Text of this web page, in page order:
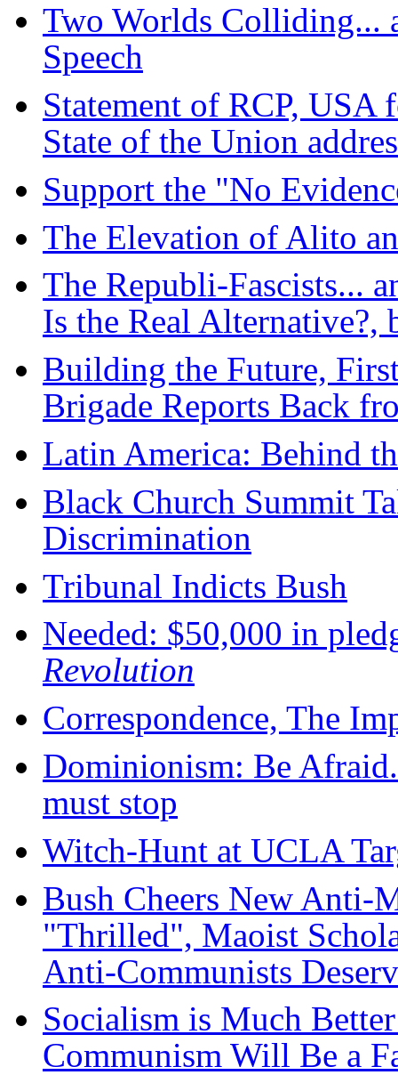
Two Worlds Colliding...
Speech
Statement of RCP, USA
State of the Union
Support the "No
The Elevation of Alito
The Republi-Fascists...
Is the Real Alternative?,
Building the Future,
Brigade Reports Back
Latin America: Behind
Black Church Summit
Discrimination
Tribunal Indicts Bush
Needed: $50,000 in
Revolution
Correspondence, The
Dominionism: Be
must stop
Witch-Hunt at UCLA
Bush Cheers New Anti-
"Thrilled", Maoist
Anti-Communists
Socialism is Much
Communism Will Be a